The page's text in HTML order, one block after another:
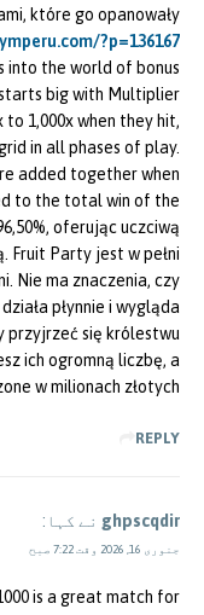
które go opanowały.
?p=136167
into the world of bonus
big with Multiplier
1,000x when they hit,
in all phases of play.
added together when
to the total win of the
oferując uczciwą
Fruit Party jest w pełni
Nie ma znaczenia, czy
płynnie i wygląda
przyjrzeć się królestwu
ich ogromną liczbę, a
w milionach złotych.
REPLY
ghpscqdir نے کہا:
جنوری 16, 2026 وقت 7:22 صبح
is a great match for